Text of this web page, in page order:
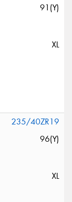
91(Y)
XL
235/40ZR19
96(Y)
XL